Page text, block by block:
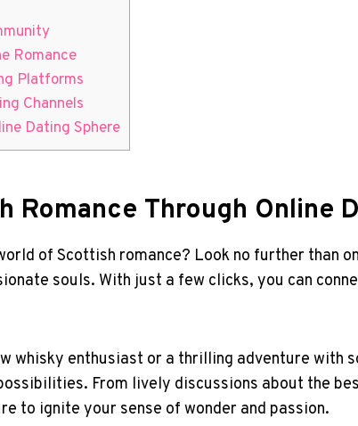
‌Romance
Platforms
Channels
Dating Sphere
Romance Through Online
of Scottish romance? Look ‌no further‌ than
souls. With just a few⁤ clicks,⁣ you can‌
​whisky enthusiast or a thrilling adventure with
From lively discussions about the
to ignite your sense of wonder⁢ and passion.